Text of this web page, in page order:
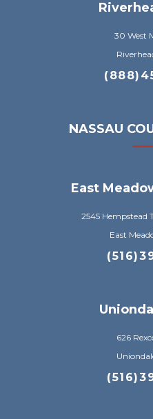
30 West
NASSAU
East
2545 Hempstead
East
626